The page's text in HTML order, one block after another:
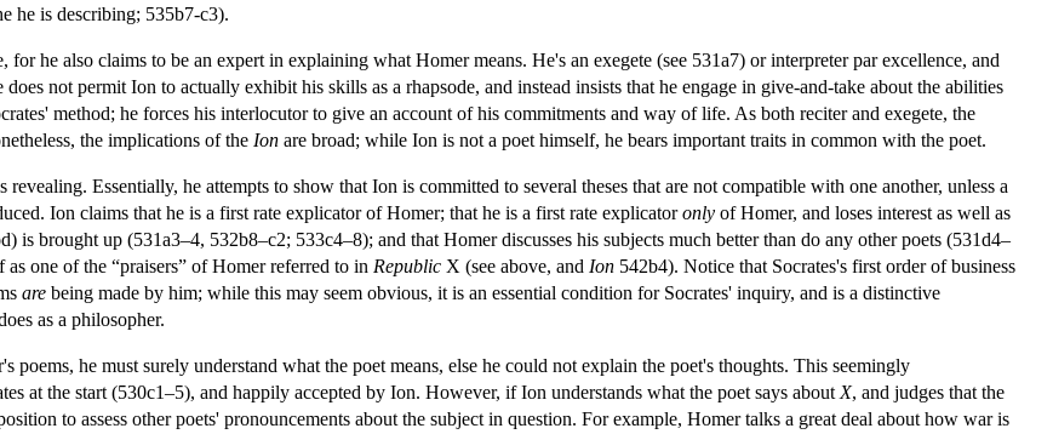
he is describing; 535b7-c3).
he also claims to be an expert in explaining what Homer means. He's an exegete (see 531a7) or interpreter par excellence, and
not permit Ion to actually exhibit his skills as a rhapsode, and instead insists that he engage in give-and-take about the abilities
method; he forces his interlocutor to give an account of his commitments and way of life. As both reciter and exegete, the
the implications of the Ion are broad; while Ion is not a poet himself, he bears important traits in common with the poet.
Essentially, he attempts to show that Ion is committed to several theses that are not compatible with one another, unless a
Ion claims that he is a first rate explicator of Homer; that he is a first rate explicatoronly of Homer, and loses interest as well as
is brought up (531a3–4, 532b8–c2; 533c4–8); and that Homer discusses his subjects much better than do any other poets (531d4–
one of the “praisers” of Homer referred to in Republic X (see above, and Ion 542b4). Notice that Socrates's first order of business
are being made by him; while this may seem obvious, it is an essential condition for Socrates' inquiry, and is a distinctive
as a philosopher.
poems, he must surely understand what the poet means, else he could not explain the poet's thoughts. This seemingly
at the start (530c1–5), and happily accepted by Ion. However, if Ion understands what the poet says about X, and judges that the
to assess other poets' pronouncements about the subject in question. For example, Homer talks a great deal about how war is